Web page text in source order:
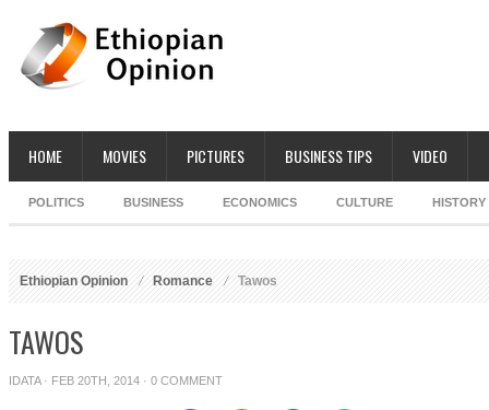
HOME MOVIES PICTURES BUSINESS TIPS VIDEO
POLITICS BUSINESS ECONOMICS CULTURE HISTORY
Ethiopian Opinion Romance Tawos
TAWOS
IDATA· FEB 20TH, 2014 · 0 COMMENT